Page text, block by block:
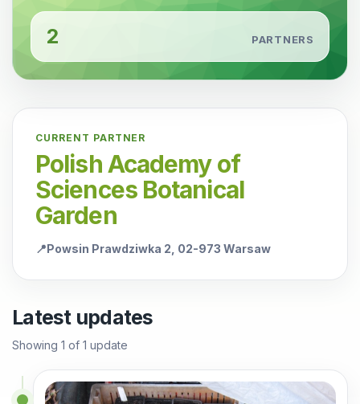
2 PARTNERS
CURRENT PARTNER
Polish Academy of
Sciences Botanical
Garden
📍Powsin Prawdziwka 2, 02-973 Warsaw
Latest updates
Showing 1 of 1 update